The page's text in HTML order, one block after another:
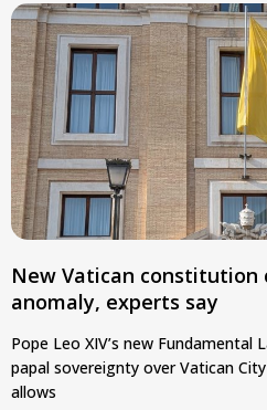
New Vatican constitution
anomaly, experts say
Pope Leo XIV’s new Fundamental
papal sovereignty over Vatican
allows